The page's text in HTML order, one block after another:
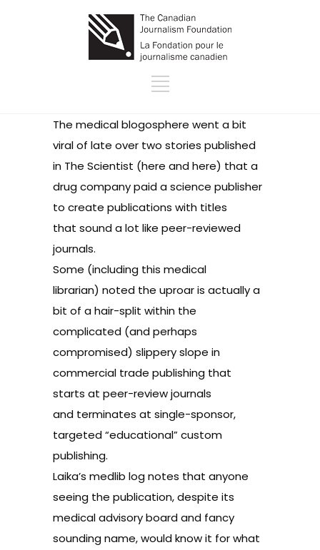
The medical blogosphere went a bit
viral of late over two stories published
in The Scientist (here andhere) that a
drug company paid a science publisher
to create publications with titles
that sound a lot like peer-reviewed
journals.
Some (including this medical
librarian) noted the uproar is actually a
bit of a hair-split within the
complicated (and perhaps
compromised) slippery slope in
commercial trade publishing that
starts at peer-review journals
and terminates at single-sponsor,
targeted “educational” custom
publishing.
Laika’s medlib log notes that anyone
seeing the publication, despite its
medical advisory board and fancy
sounding name, would know it for what